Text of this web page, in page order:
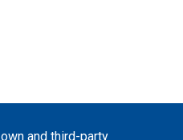
and third-party